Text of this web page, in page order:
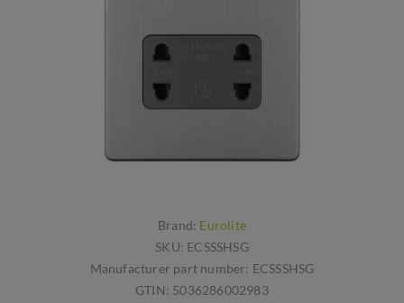
Brand: Eurolite
SKU: ECSSSHSG
Manufacturer part number: ECSSSHSG
GTIN: 5036286002983